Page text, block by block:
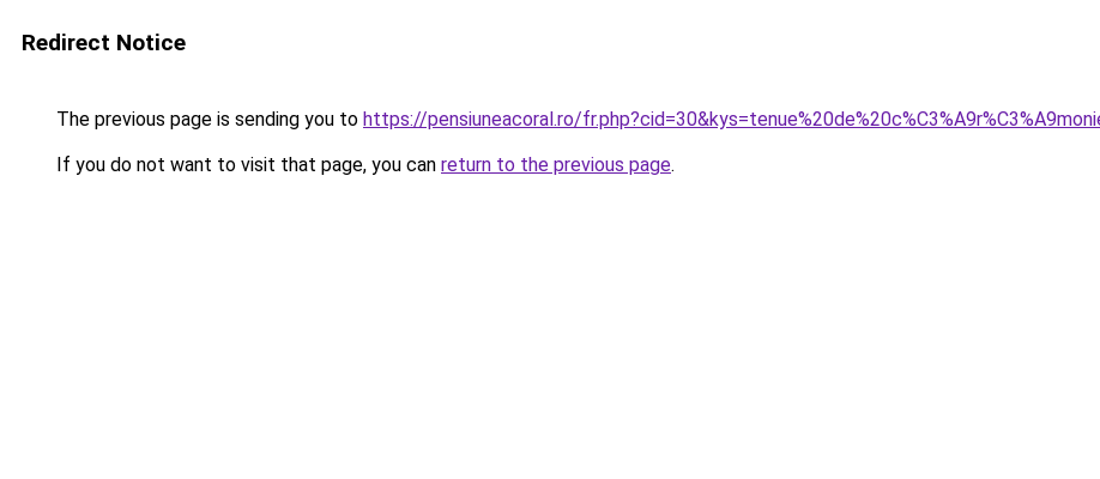
Redirect Notice
The previous page is sending you to https://pensiuneacoral.ro/
If you do not want to visit that page, you can return to the previous page.